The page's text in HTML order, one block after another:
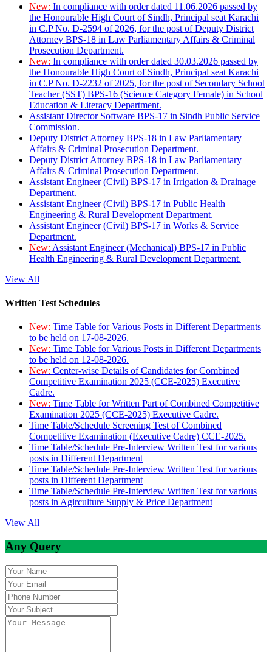
New: In compliance with order dated 11.06.2026 passed by
the Honourable High Court of Sindh, Principal seat Karachi
in C.P No. D-2594 of 2026, for the post of Deputy District
Attorney BPS-18 in Law Parliamentary Affairs & Criminal
Prosecution Department.
New: In compliance with order dated 30.03.2026 passed by
the Honourable High Court of Sindh, Principal seat Karachi
in C.P No. D-2232 of 2025, for the post of Secondary School
Teacher (SST) BPS-16 (Science Category Female) in School
Education & Literacy Department.
Assistant Director Software BPS-17 in Sindh Public Service
Commission.
Deputy District Attorney BPS-18 in Law Parliamentary
Affairs & Criminal Prosecution Department.
Deputy District Attorney BPS-18 in Law Parliamentary
Affairs & Criminal Prosecution Department.
Assistant Engineer (Civil) BPS-17 in Irrigation & Drainage
Department.
Assistant Engineer (Civil) BPS-17 in Public Health
Engineering & Rural Development Department.
Assistant Engineer (Civil) BPS-17 in Works & Service
Department.
New: Assistant Engineer (Mechanical) BPS-17 in Public
Health Engineering & Rural Development Department.
View All
Written Test Schedules
New: Time Table for Various Posts in Different Departments
to be held on 17-08-2026.
New: Time Table for Various Posts in Different Departments
to be held on 12-08-2026.
New: Center-wise Details of Candidates for Combined
Competitive Examination 2025 (CCE-2025) Executive
Cadre.
New: Time Table for Written Part of Combined Competitive
Examination 2025 (CCE-2025) Executive Cadre.
Time Table/Schedule Screening Test of Combined
Competitive Examination (Executive Cadre) CCE-2025.
Time Table/Schedule Pre-Interview Written Test for various
posts in Different Department
Time Table/Schedule Pre-Interview Written Test for various
posts in Different Department
Time Table/Schedule Pre-Interview Written Test for various
posts in Agirculture Supply & Price Department
View All
Any Query